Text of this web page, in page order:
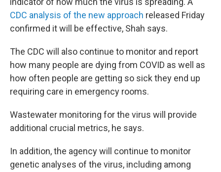
CDC analysis of the new approach released Friday
confirmed it will be effective, Shah says.
The CDC will also continue to monitor and report
how many people are dying from COVID as well as
how often people are getting so sick they end up
requiring care in emergency rooms.
Wastewater monitoring for the virus will provide
additional crucial metrics, he says.
In addition, the agency will continue to monitor
genetic analyses of the virus, including among